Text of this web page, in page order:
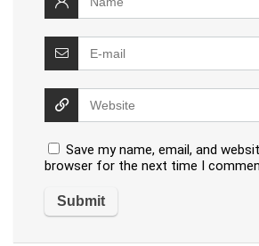
Save my name, email, and
browser for the next time I